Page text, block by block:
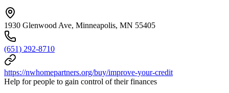
1930 Glenwood Ave, Minneapolis, MN 55405
(651) 292-8710
https://nwhomepartners.org/buy/improve-your-credit
Help for people to gain control of their finances